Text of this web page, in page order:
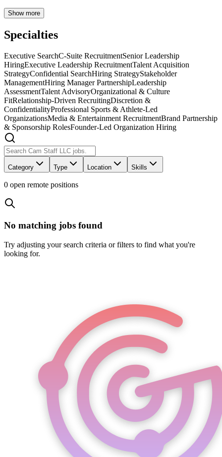
Show more
Specialties
Executive SearchC-Suite RecruitmentSenior Leadership
HiringExecutive Leadership RecruitmentTalent Acquisition
StrategyConfidential SearchHiring StrategyStakeholder
ManagementHiring Manager PartnershipLeadership
AssessmentTalent AdvisoryOrganizational & Culture
FitRelationship-Driven RecruitingDiscretion &
ConfidentialityProfessional Sports & Athlete-Led
OrganizationsMedia & Entertainment RecruitmentBrand Partnership
& Sponsorship RolesFounder-Led Organization Hiring
Category Type Location Skills
0 open remote positions
No matching jobs found
Try adjusting your search criteria or filters to find what you're
looking for.